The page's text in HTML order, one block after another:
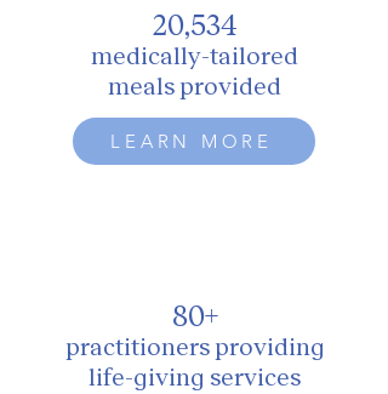
20,534
medically-tailored
meals provided
LEARN MORE
80+
practitioners providing
life-giving services